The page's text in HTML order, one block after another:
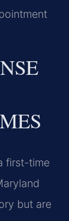
first-time
but are